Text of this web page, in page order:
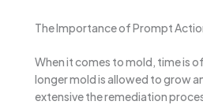
The Importance of Prompt
When it comes to mold, time is
longer mold is allowed to grow
extensive the remediation